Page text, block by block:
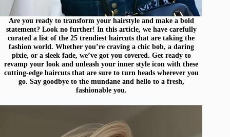
Are you ready to transform your hairstyle and make a bold
statement? Look no further! In this article, we have carefully
curated a list of the 25 trendiest haircuts that are taking the
fashion world. Whether you’re craving a chic bob, a daring
pixie, or a sleek fade, we’ve got you covered. Get ready to
revamp your look and unleash your inner style icon with these
cutting-edge haircuts that are sure to turn heads wherever you
go. Say goodbye to the mundane and hello to a fresh,
fashionable you.